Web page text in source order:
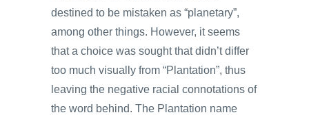
destined to be mistaken as “planetary”,
among other things. However, it seems
that a choice was sought that didn’t differ
too much visually from “Plantation”, thus
leaving the negative racial connotations of
the word behind. The Plantation name